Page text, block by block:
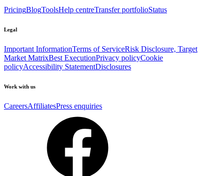
PricingBlogToolsHelp centreTransfer portfolioStatus
Legal
Important InformationTerms of ServiceRisk Disclosure, Target
Market MatrixBest ExecutionPrivacy policyCookie
policyAccessibility StatementDisclosures
Work with us
CareersAffiliatesPress enquiries